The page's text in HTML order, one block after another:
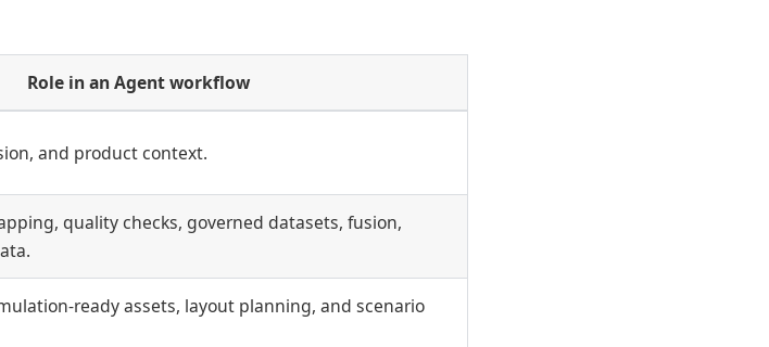
Role in an Agent workflow
and product context.
quality checks, governed datasets, fusion,
ready assets, layout planning, and scenario